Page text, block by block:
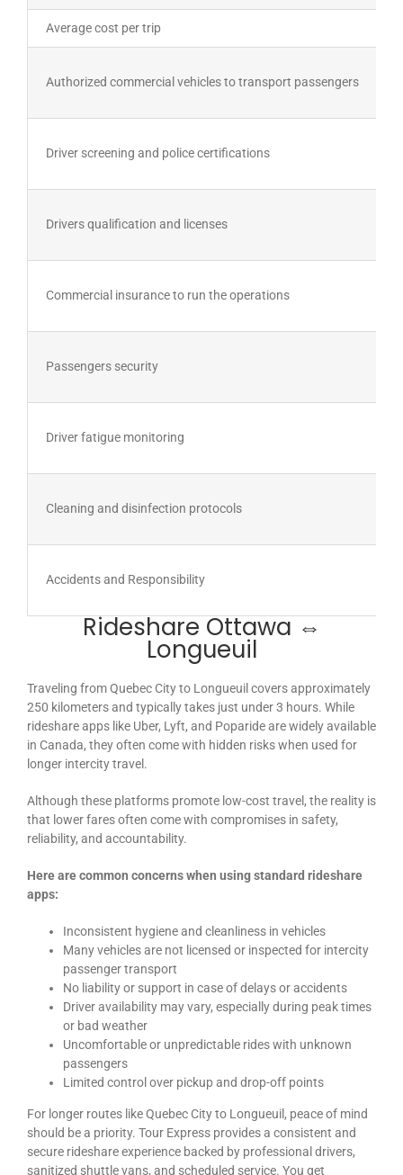
Average cost per trip
Authorized commercial vehicles to transport passengers
Driver screening and police certifications
Drivers qualification and licenses
Commercial insurance to run the operations
Passengers security
Driver fatigue monitoring
Cleaning and disinfection protocols
Accidents and Responsibility
Rideshare Ottawa ⇔
Longueuil
Traveling from Quebec City to Longueuil covers approximately
250 kilometers and typically takes just under 3 hours. While
rideshare apps like Uber, Lyft, and Poparide are widely available
in Canada, they often come with hidden risks when used for
longer intercity travel.
Although these platforms promote low-cost travel, the reality is
that lower fares often come with compromises in safety,
reliability, and accountability.
Here are common concerns when using standard rideshare
apps:
Inconsistent hygiene and cleanliness in vehicles
Many vehicles are not licensed or inspected for intercity
passenger transport
No liability or support in case of delays or accidents
Driver availability may vary, especially during peak times
or bad weather
Uncomfortable or unpredictable rides with unknown
passengers
Limited control over pickup and drop-off points
For longer routes like Quebec City to Longueuil, peace of mind
should be a priority. Tour Express provides a consistent and
secure rideshare experience backed by professional drivers,
sanitized shuttle vans, and scheduled service. You get